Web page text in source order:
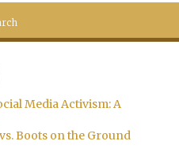
Media Activism: A
Boots on the Ground